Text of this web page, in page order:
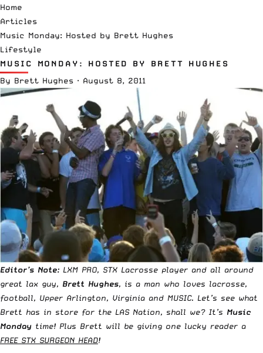
Home
Articles
Music Monday: Hosted by Brett Hughes
Lifestyle
MUSIC MONDAY: HOSTED BY BRETT HUGHES
By Brett Hughes · August 8, 2011
Editor’s Note: LXM PRO, STX Lacrosse player and all around
great lax guy, Brett Hughes, is a man who loves lacrosse,
football, Upper Arlington, Virginia and MUSIC. Let’s see what
Brett has in store for the LAS Nation, shall we? It’s Music
Monday time! Plus Brett will be giving one lucky reader a
FREE STX SURGEON HEAD!